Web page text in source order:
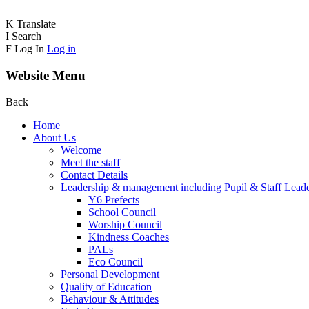
K Translate
I Search
F Log In Log in
Website Menu
Back
Home
About Us
Welcome
Meet the staff
Contact Details
Leadership & management including Pupil & Staff
Y6 Prefects
School Council
Worship Council
Kindness Coaches
PALs
Eco Council
Personal Development
Quality of Education
Behaviour & Attitudes